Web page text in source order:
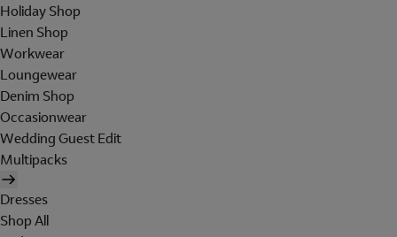
Holiday Shop
Linen Shop
Workwear
Loungewear
Denim Shop
Occasionwear
Wedding Guest Edit
Multipacks
Dresses
Shop All